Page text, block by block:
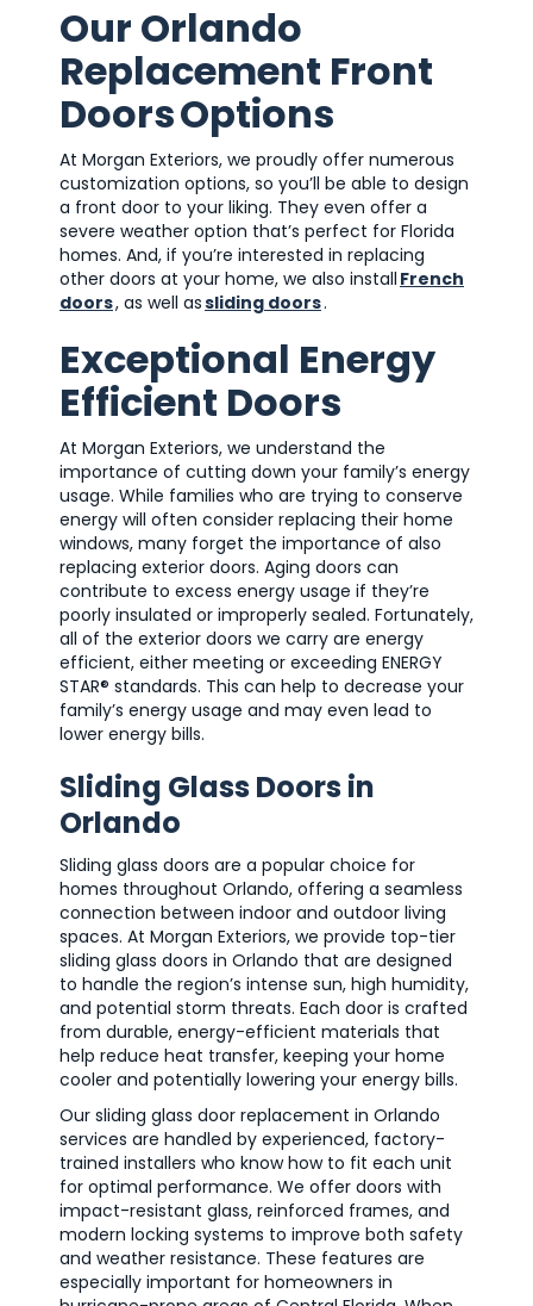
Our Orlando
Replacement Front
Doors Options
At Morgan Exteriors, we proudly offer numerous
customization options, so you’ll be able to design
a front door to your liking. They even offer a
severe weather option that’s perfect for Florida
homes. And, if you’re interested in replacing
other doors at your home, we also install French
doors, as well assliding doors.
Exceptional Energy
Efficient Doors
At Morgan Exteriors, we understand the
importance of cutting down your family’s energy
usage. While families who are trying to conserve
energy will often consider replacing their home
windows, many forget the importance of also
replacing exterior doors. Aging doors can
contribute to excess energy usage if they’re
poorly insulated or improperly sealed. Fortunately,
all of the exterior doors we carry are energy
efficient, either meeting or exceeding ENERGY
STAR® standards. This can help to decrease your
family’s energy usage and may even lead to
lower energy bills.
Sliding Glass Doors in
Orlando
Sliding glass doors are a popular choice for
homes throughout Orlando, offering a seamless
connection between indoor and outdoor living
spaces. At Morgan Exteriors, we provide top-tier
sliding glass doors in Orlando that are designed
to handle the region’s intense sun, high humidity,
and potential storm threats. Each door is crafted
from durable, energy-efficient materials that
help reduce heat transfer, keeping your home
cooler and potentially lowering your energy bills.
Our sliding glass door replacement in Orlando
services are handled by experienced, factory-
trained installers who know how to fit each unit
for optimal performance. We offer doors with
impact-resistant glass, reinforced frames, and
modern locking systems to improve both safety
and weather resistance. These features are
especially important for homeowners in